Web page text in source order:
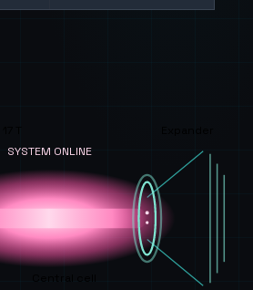
SYSTEM ONLINE
Central cell